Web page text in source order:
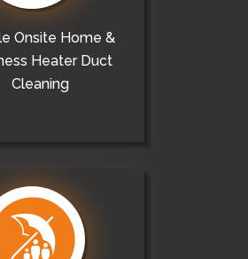
Onsite Home &
Heater Duct
Cleaning